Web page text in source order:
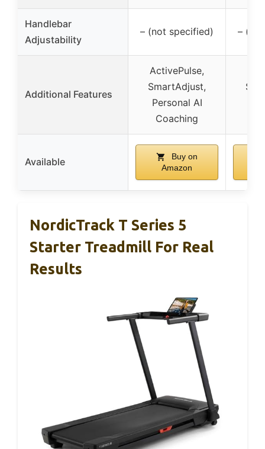
Handlebar
Adjustability
– (not specified) –
Additional Features
ActivePulse,
SmartAdjust,
Personal AI
Coaching
Available
Buy on
Amazon
NordicTrack T Series 5
Starter Treadmill For Real
Results